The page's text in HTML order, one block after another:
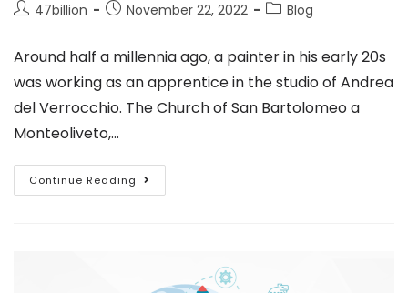
47billion November 22, 2022 Blog
Around half a millennia ago, a painter in his early 20s
was working as an apprentice in the studio of Andrea
del Verrocchio. The Church of San Bartolomeo a
Monteoliveto,…
Continue Reading